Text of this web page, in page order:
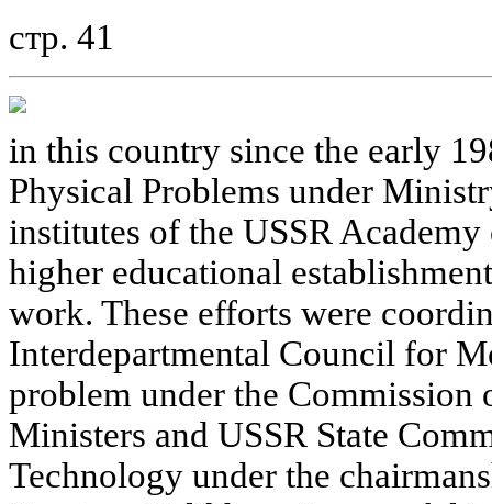
стр. 41
in this country since the early
Physical Problems under
institutes of the USSR Academy
higher educational
work. These efforts were
Interdepartmental Council for
problem under the Commission
Ministers and USSR State
Technology under the